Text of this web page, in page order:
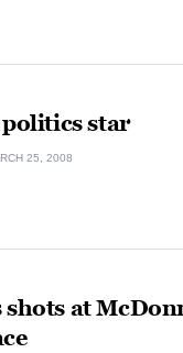
star
25, 2008
at